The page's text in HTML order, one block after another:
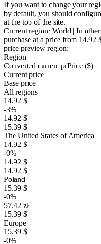
If you want to change your
by default, you should
at the top of the site.
Current region: World | In
purchase at a price from 14.92
price preview region:
Region
Converted current prPrice ($)
Current price
Base price
All regions
14.92 $
-3%
14.92 $
15.39 $
The United States of America
14.92 $
-0%
14.92 $
14.92 $
Poland
15.39 $
-0%
57.42 zł
15.39 $
Europe
15.39 $
-0%